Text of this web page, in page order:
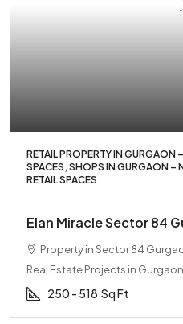
RETAIL PROPERTY IN GURGAON
SPACES, SHOPS IN GURGAON –
RETAIL SPACES
Elan Miracle Sector 84
Property in Sector 84
Real Estate Projects in Gurgaon
250 - 518 Sq Ft